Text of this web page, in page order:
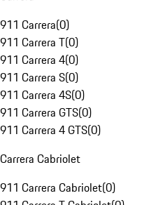
911 Carrera(0)
911 Carrera T(0)
911 Carrera 4(0)
911 Carrera S(0)
911 Carrera 4S(0)
911 Carrera GTS(0)
911 Carrera 4 GTS(0)
Carrera Cabriolet
911 Carrera Cabriolet(0)